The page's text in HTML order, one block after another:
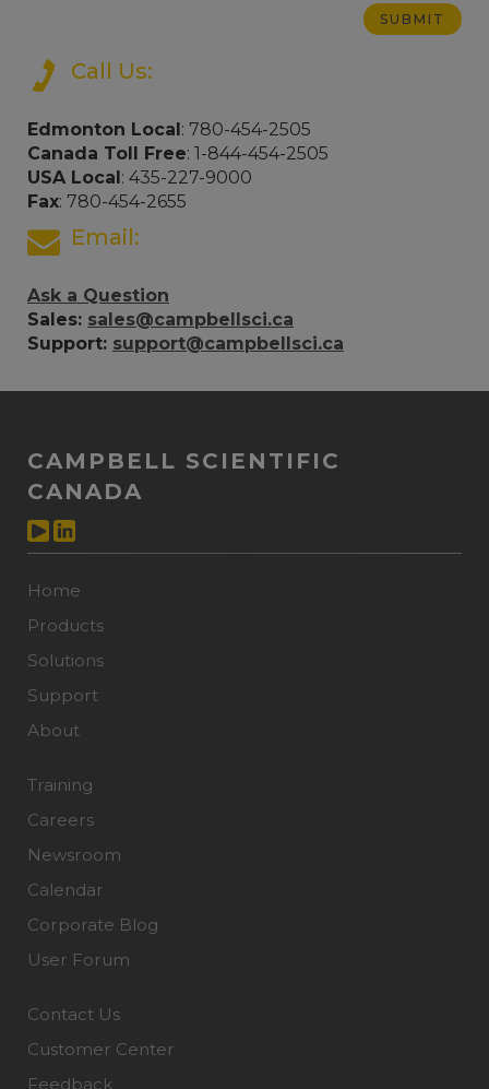
Call Us:
Edmonton Local: 780-454-2505
Canada Toll Free: 1-844-454-2505
USA Local: 435-227-9000
Fax: 780-454-2655
Email:
Ask a Question
Sales: sales@campbellsci.ca
Support: support@campbellsci.ca
CAMPBELL SCIENTIFIC
CANADA
Home
Products
Solutions
Support
About
Training
Careers
Newsroom
Calendar
Corporate Blog
User Forum
Contact Us
Customer Center
Feedback